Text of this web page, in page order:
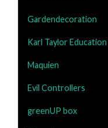
Gardendecoration
Karl Taylor Education
Maquien
Evil Controllers
greenUP box